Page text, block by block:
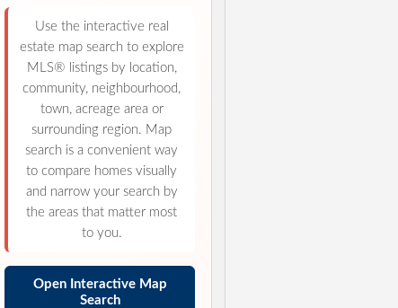
Use the interactive real
estate map search to explore
MLS® listings by location,
community, neighbourhood,
town, acreage area or
surrounding region. Map
search is a convenient way
to compare homes visually
and narrow your search by
the areas that matter most
to you.
Open Interactive Map
Search